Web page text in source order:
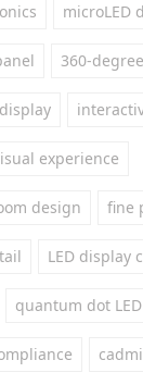
microLED
360-
experience
design fine
LED display
quantum dot